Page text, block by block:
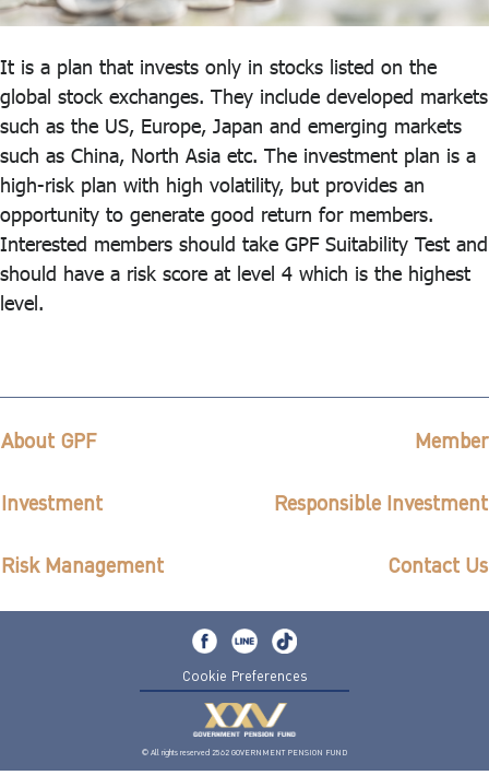
It is a plan that invests only in stocks listed on the
global stock exchanges. They include developed markets
such as the US, Europe, Japan and emerging markets
such as China, North Asia etc. The investment plan is a
high-risk plan with high volatility, but provides an
opportunity to generate good return for members.
Interested members should take GPF Suitability Test and
should have a risk score at level 4 which is the highest
level.
About GPF Member
Investment Responsible Investment
Risk Management Contact Us
Cookie Preferences
© All rights reserved 2562 GOVERNMENT PENSION FUND